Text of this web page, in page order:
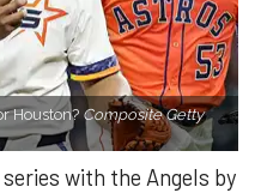
Houston? Composite Getty
with the Angels by